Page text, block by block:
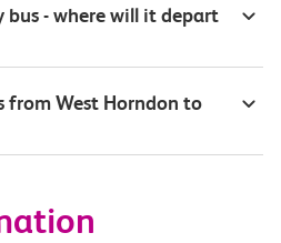
bus - where will it depart
from West Horndon to